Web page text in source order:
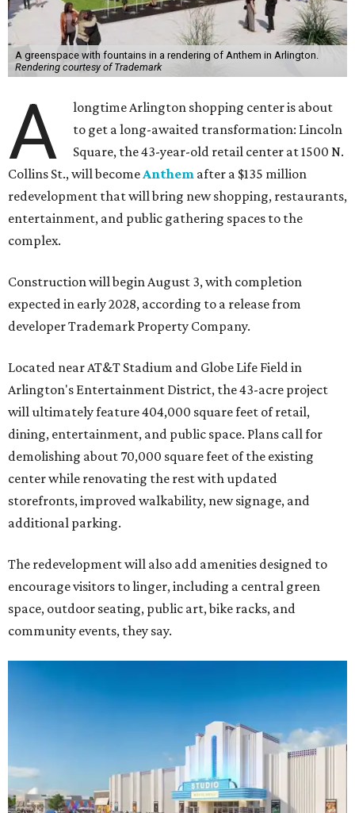
A greenspace with fountains in a rendering of Anthem in Arlington.
Rendering courtesy of Trademark
A
longtime Arlington shopping center is about
to get a long-awaited transformation: Lincoln
Square, the 43-year-old retail center at 1500 N.
Collins St., will becomeAnthem after a $135 million
redevelopment that will bring new shopping, restaurants,
entertainment, and public gathering spaces to the
complex.
Construction will begin August 3, with completion
expected in early 2028, according to a release from
developer Trademark Property Company.
Located near AT&T Stadium and Globe Life Field in
Arlington's Entertainment District, the 43-acre project
will ultimately feature 404,000 square feet of retail,
dining, entertainment, and public space. Plans call for
demolishing about 70,000 square feet of the existing
center while renovating the rest with updated
storefronts, improved walkability, new signage, and
additional parking.
The redevelopment will also add amenities designed to
encourage visitors to linger, including a central green
space, outdoor seating, public art, bike racks, and
community events, they say.